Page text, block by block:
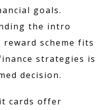
goals.
the intro
reward scheme fits
strategies is
decision.
cards offer